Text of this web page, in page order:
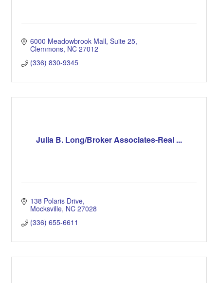
6000 Meadowbrook Mall Suite 25
Clemmons NC 27012
(336) 830-9345
Julia B. Long/Broker Associates-Real ...
138 Polaris Drive
Mocksville NC 27028
(336) 655-6611